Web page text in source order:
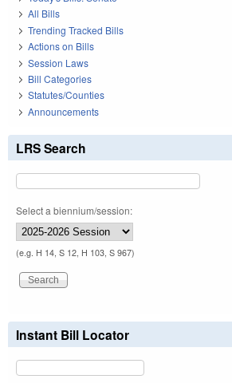
All Bills
Trending Tracked Bills
Actions on Bills
Session Laws
Bill Categories
Statutes/Counties
Announcements
LRS Search
Select a biennium/session:
(e.g. H 14, S 12, H 103, S 967)
Instant Bill Locator